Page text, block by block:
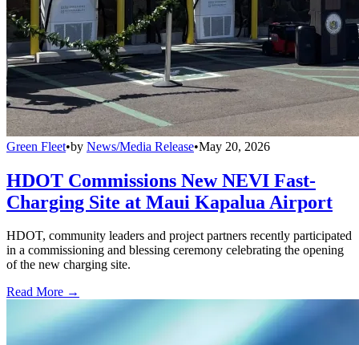
Green Fleet•by News/Media Release•May 20, 2026
HDOT Commissions New NEVI Fast-
Charging Site at Maui Kapalua Airport
HDOT, community leaders and project partners recently participated
in a commissioning and blessing ceremony celebrating the opening
of the new charging site.
Read More →